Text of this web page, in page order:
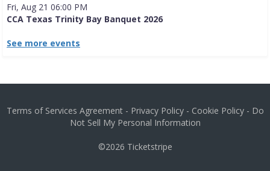
Fri, Aug 21 06:00 PM
CCA Texas Trinity Bay Banquet 2026
See more events
Terms of Services Agreement- Privacy Policy- Cookie Policy- Do
Not Sell My Personal Information
©2026 Ticketstripe